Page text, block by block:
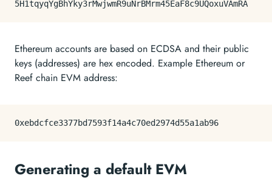
Ethereum accounts are based on ECDSA and their public
keys (addresses) are hex encoded. Example Ethereum or
Reef chain EVM address:
Generating a default EVM